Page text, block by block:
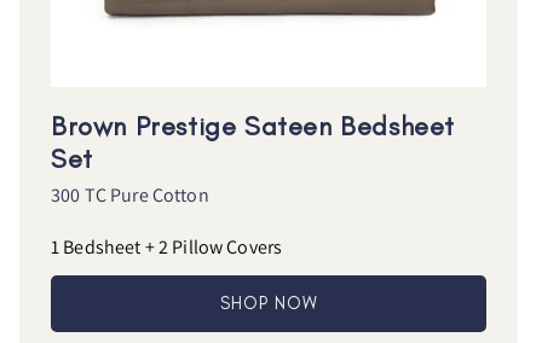
Brown Prestige Sateen Bedsheet
Set
300 TC Pure Cotton
1 Bedsheet + 2 Pillow Covers
SHOP NOW